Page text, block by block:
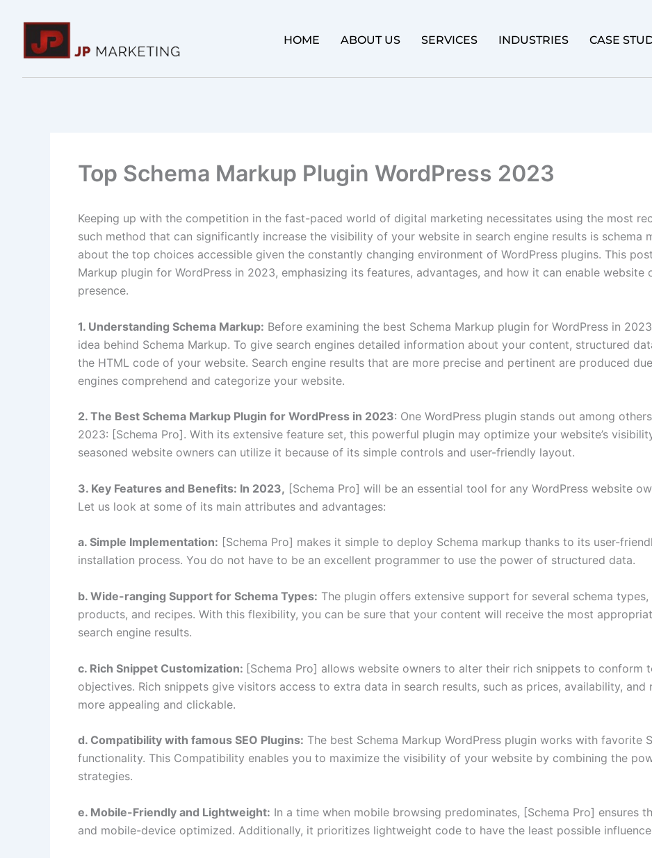
content
HOME ABOUT US SERVICES INDUSTRIES CASE
Top Schema Markup Plugin WordPress 2023
Keeping up with the competition in the fast-paced world of digital marketing necessitates using the most
such method that can significantly increase the visibility of your website in search engine results is schema
about the top choices accessible given the constantly changing environment of WordPress plugins. This
Markup plugin for WordPress in 2023, emphasizing its features, advantages, and how it can enable
presence.
1. Understanding Schema Markup: Before examining the best Schema Markup plugin for WordPress in
idea behind Schema Markup. To give search engines detailed information about your content, structured
the HTML code of your website. Search engine results that are more precise and pertinent are produced
engines comprehend and categorize your website.
2. The Best Schema Markup Plugin for WordPress in 2023: One WordPress plugin stands out among
2023: [Schema Pro]. With its extensive feature set, this powerful plugin may optimize your website’s
seasoned website owners can utilize it because of its simple controls and user-friendly layout.
3. Key Features and Benefits: In 2023, [Schema Pro] will be an essential tool for any WordPress website
Let us look at some of its main attributes and advantages:
a. Simple Implementation: [Schema Pro] makes it simple to deploy Schema markup thanks to its user-
installation process. You do not have to be an excellent programmer to use the power of structured data.
b. Wide-ranging Support for Schema Types: The plugin offers extensive support for several schema
products, and recipes. With this flexibility, you can be sure that your content will receive the most
search engine results.
c. Rich Snippet Customization: [Schema Pro] allows website owners to alter their rich snippets to conform
objectives. Rich snippets give visitors access to extra data in search results, such as prices, availability,
more appealing and clickable.
d. Compatibility with famous SEO Plugins: The best Schema Markup WordPress plugin works with favorite
functionality. This Compatibility enables you to maximize the visibility of your website by combining the
strategies.
e. Mobile-Friendly and Lightweight: In a time when mobile browsing predominates, [Schema Pro] ensures
and mobile-device optimized. Additionally, it prioritizes lightweight code to have the least possible